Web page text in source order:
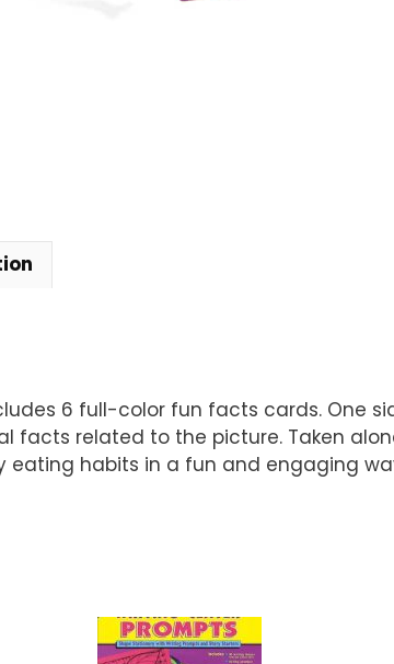
6 full-color fun facts cards.
related to the picture. Taken
eating habits in a fun and engaging